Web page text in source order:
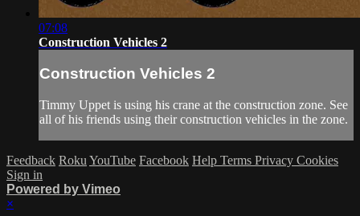
07:08
Construction Vehicles 2
Construction Vehicles 2
Timmy Uppet is using his crane at the construction zone. See
all of his friends using their construction vehicles in the zone.
Feedback Roku YouTube Facebook Help Terms Privacy Cookies
Sign in
Powered by Vimeo
×